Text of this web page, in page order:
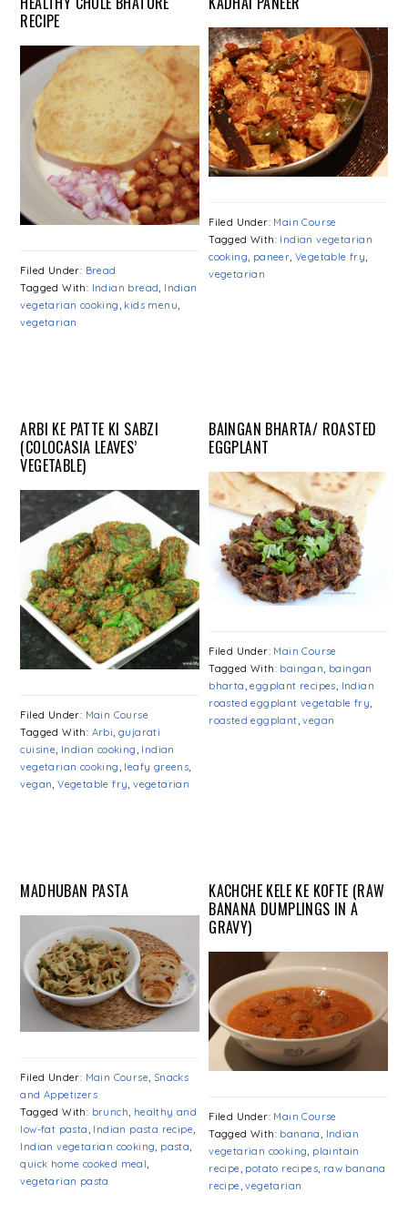
RECIPE
Filed Under: Bread
Tagged With: Indian bread, Indian
vegetarian cooking, kids menu,
vegetarian
Filed Under: Main Course
Tagged With: Indian vegetarian
cooking paneer Vegetable fry
vegetarian
ARBI KE PATTE KI SABZI
(COLOCASIA LEAVES’
VEGETABLE)
Filed Under: Main Course
Tagged With: Arbi,gujarati
cuisine, Indian cooking, Indian
vegetarian cooking, leafy greens,
vegan,Vegetable fry,vegetarian
BAINGAN BHARTA/ ROASTED
EGGPLANT
Filed Under: Main Course
Tagged With: baingan, baingan
bharta,eggplant recipes, Indian
roasted eggplant vegetable fry,
roasted eggplant,vegan
MADHUBAN PASTA
Filed Under: Main Course, Snacks
and Appetizers
Tagged With: brunch, healthy and
low-fat pasta, Indian pasta recipe,
Indian vegetarian cooking, pasta,
quick home cooked meal,
vegetarian pasta
KACHCHE KELE KE KOFTE (RAW
BANANA DUMPLINGS IN A
GRAVY)
Filed Under: Main Course
Tagged With: banana, Indian
vegetarian cooking, plaintain
recipe, potato recipes, raw banana
recipe,vegetarian